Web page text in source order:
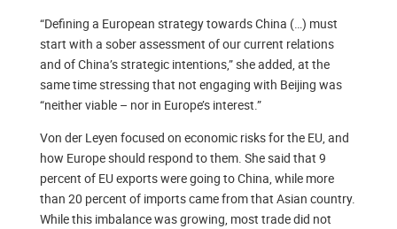
“Defining a European strategy towards China (…) must
start with a sober assessment of our current relations
and of China’s strategic intentions,” she added, at the
same time stressing that not engaging with Beijing was
“neither viable – nor in Europe’s interest.”
Von der Leyen focused on economic risks for the EU, and
how Europe should respond to them. She said that 9
percent of EU exports were going to China, while more
than 20 percent of imports came from that Asian country.
While this imbalance was growing, most trade did not